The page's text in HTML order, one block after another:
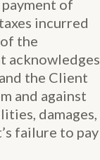
of
incurred
the
acknowledges
the Client
and against
damages,
failure to pay